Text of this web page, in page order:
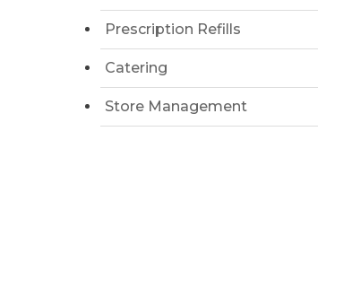
Prescription Refills
Catering
Store Management